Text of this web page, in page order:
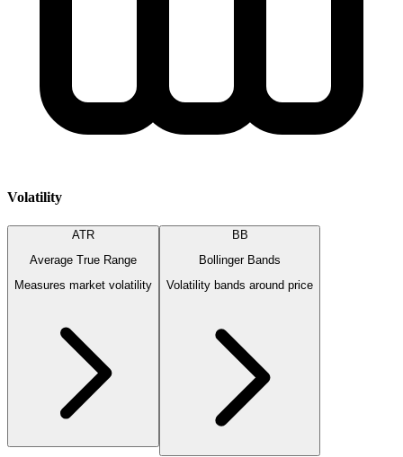
Volatility
ATR
Average True Range
Measures market volatility
BB
Bollinger Bands
Volatility bands around price